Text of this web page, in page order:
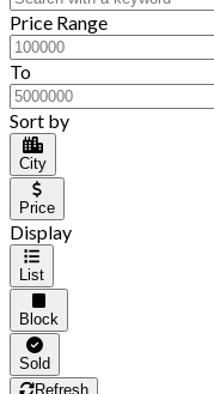
Price Range
To
Sort by
City
Price
Display
List
Block
Sold
Refresh